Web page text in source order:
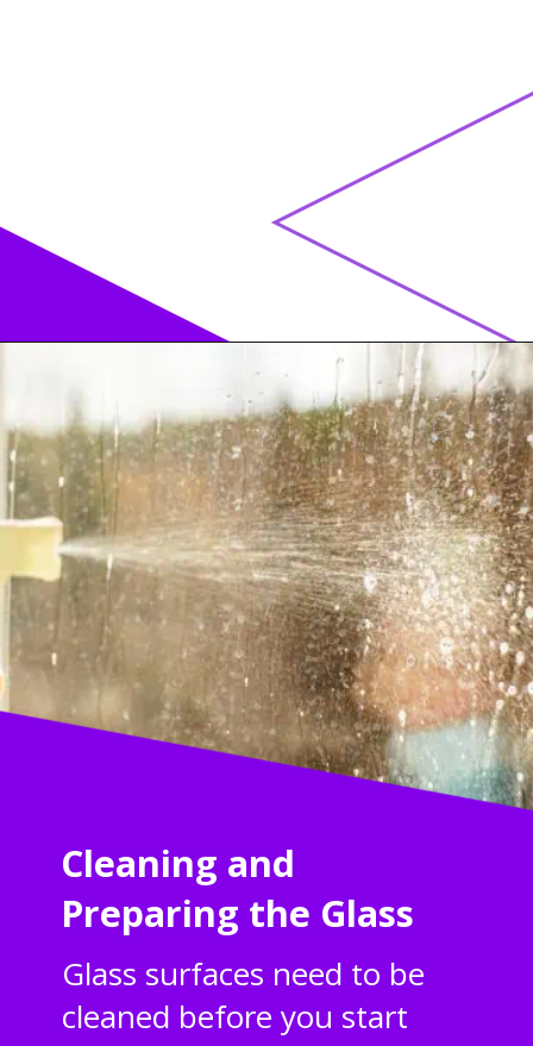
https://acrylgiessen.com/en/how-to-paint-glass-windows/
Cleaning and
Preparing the Glass
Glass surfaces need to be
cleaned before you start